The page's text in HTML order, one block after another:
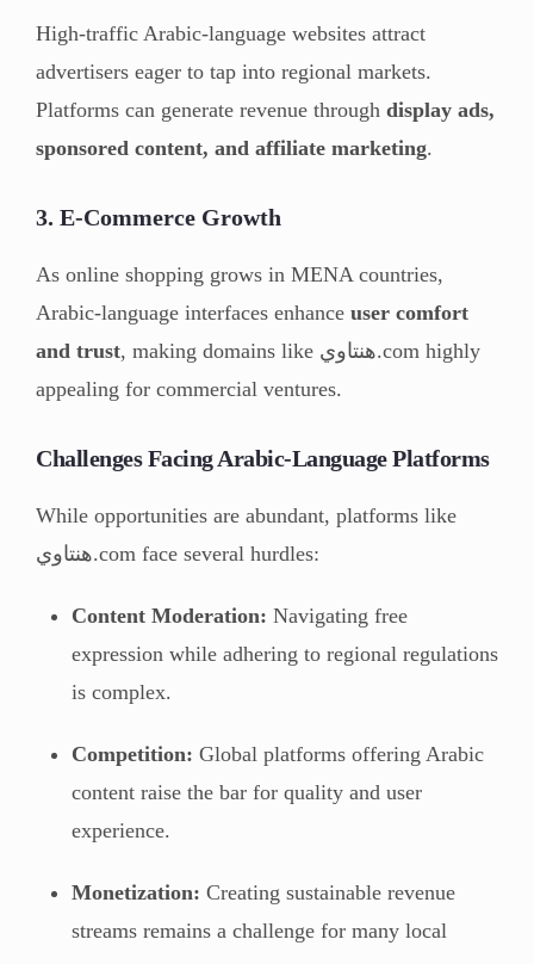
High-traffic Arabic-language websites attract
advertisers eager to tap into regional markets.
Platforms can generate revenue through display ads,
sponsored content, and affiliate marketing.
3. E-Commerce Growth
As online shopping grows in MENA countries,
Arabic-language interfaces enhance user comfort
and trust, making domains like هنتاوي.com highly
appealing for commercial ventures.
Challenges Facing Arabic-Language Platforms
While opportunities are abundant, platforms like
هنتاوي.com face several hurdles:
Content Moderation: Navigating free
expression while adhering to regional regulations
is complex.
Competition: Global platforms offering Arabic
content raise the bar for quality and user
experience.
Monetization: Creating sustainable revenue
streams remains a challenge for many local